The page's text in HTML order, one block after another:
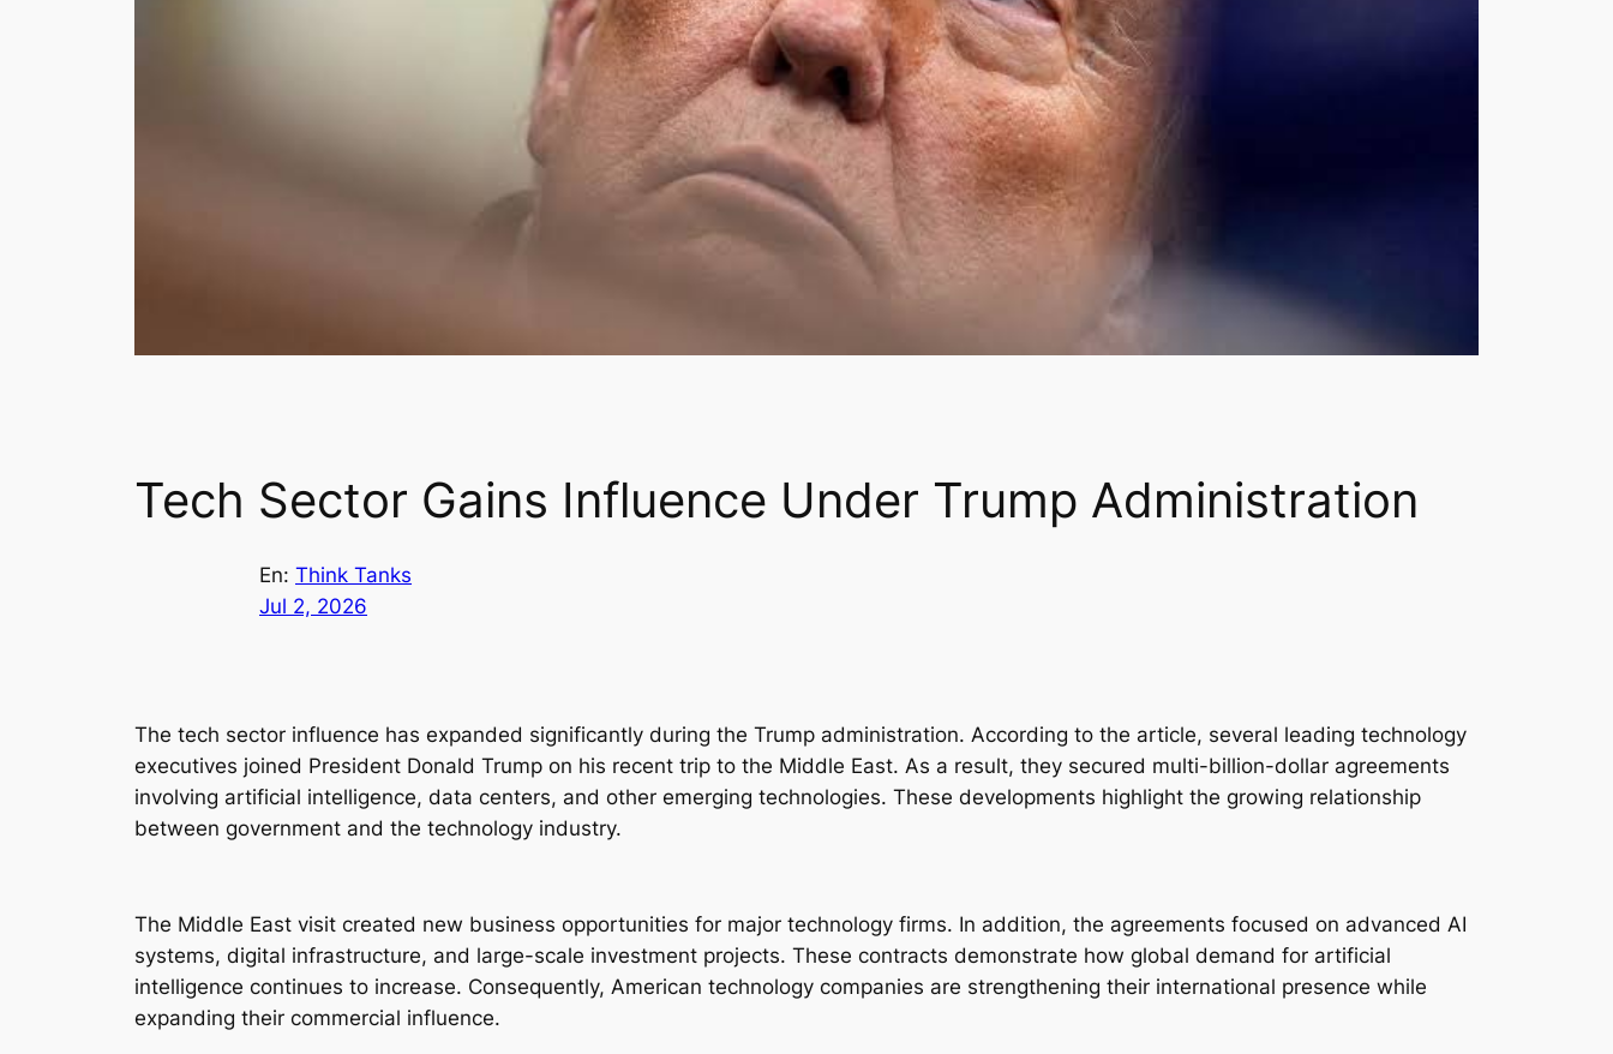
Tech Sector Gains Influence Under Trump Administration
En: Think Tanks
Jul 2, 2026
The tech sector influence has expanded significantly during the Trump administration. According to the article, several leading technology
executives joined President Donald Trump on his recent trip to the Middle East. As a result, they secured multi-billion-dollar agreements
involving artificial intelligence, data centers, and other emerging technologies. These developments highlight the growing relationship
between government and the technology industry.
The Middle East visit created new business opportunities for major technology firms. In addition, the agreements focused on advanced AI
systems, digital infrastructure, and large-scale investment projects. These contracts demonstrate how global demand for artificial
intelligence continues to increase. Consequently, American technology companies are strengthening their international presence while
expanding their commercial influence.